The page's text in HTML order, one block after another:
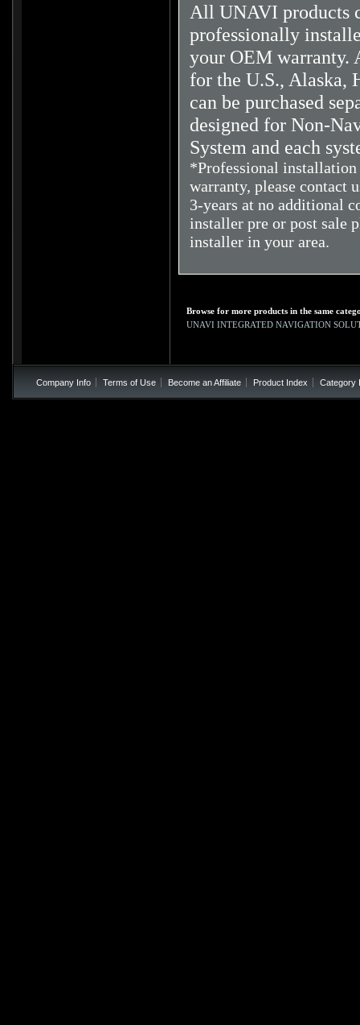
All UNAVI products
professionally
your OEM warranty.
for the U.S., Alaska,
can be purchased
designed for Non-
System and each
*Professional
warranty, please contact
3-years at no additional
installer pre or post sale
installer in your area.
Browse for more products in the same
UNAVI INTEGRATED NAVIGATION
Company Info Terms of Use Become an Affiliate Product Index Category